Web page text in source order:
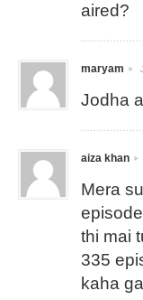
aired?
maryam
Jodha
aiza khan
Mera
thi mai
335
kaha